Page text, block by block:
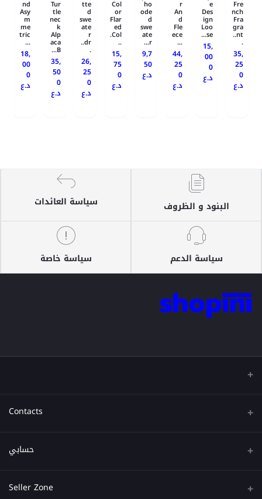
Fre
nch
Fra
gra
nt..
.
35,
25
0
د.ع
e
Des
ign
Loo
se...
15,
00
0
د.ع
r
An
d
Fle
ece
...
44,
25
0
د.ع
ho
ode
d
swe
ate
r...
9,7
50
د.ع
Col
or
Flar
ed
Col.
..
15,
75
0
د.ع
tte
d
swe
ate
r
dr..
.
26,
25
0
د.ع
Tur
tle
nec
k
Alp
aca
B...
35,
50
0
د.ع
nd
Asy
m
me
tric
...
18,
00
0
د.ع
البنود و الظروف سياسة العائدات
سياسة الدعم سياسة خاصة
Contacts
عنوان
حسابي
تسجيل الدخول
Seller Zone